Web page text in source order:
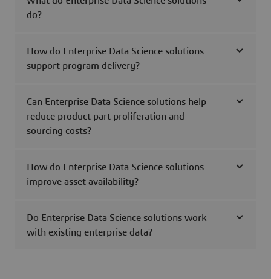
do?
How do Enterprise Data Science solutions
support program delivery?
Can Enterprise Data Science solutions help
reduce product part proliferation and
sourcing costs?
How do Enterprise Data Science solutions
improve asset availability?
Do Enterprise Data Science solutions work
with existing enterprise data?